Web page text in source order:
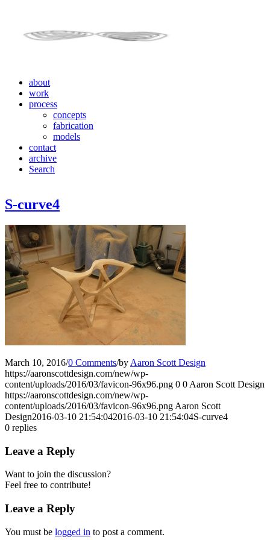
about
work
process
concepts
fabrication
models
contact
archive
Search
S-curve4
March 10, 2016/0 Comments/by Aaron Scott Design
https://aaronscottdesign.com/new/wp-
content/uploads/2016/03/favicon-96x96.png 0 0 Aaron Scott Design
https://aaronscottdesign.com/new/wp-
content/uploads/2016/03/favicon-96x96.png Aaron Scott
Design2016-03-10 21:54:042016-03-10 21:54:04S-curve4
0 replies
Leave a Reply
Want to join the discussion?
Feel free to contribute!
Leave a Reply
You must be logged in to post a comment.